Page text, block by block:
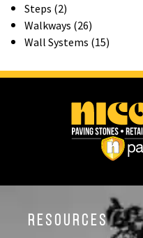
Steps (2)
Walkways (26)
Wall Systems (15)
Resources